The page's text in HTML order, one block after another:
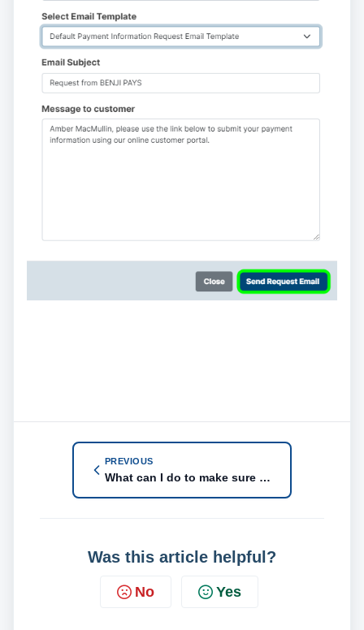
PREVIOUS
What can I do to make sure my customer fills out the Payment Info Request?
Was this article helpful?
No Yes